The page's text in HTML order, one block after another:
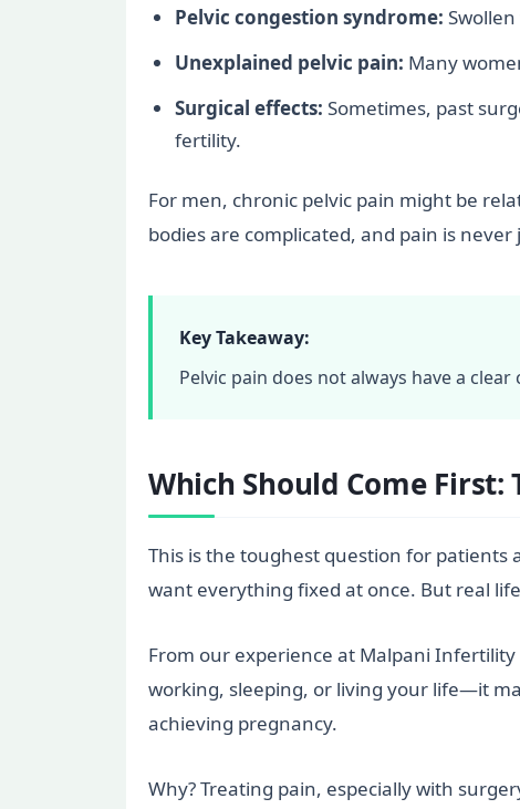
Pelvic congestion syndrome:
Unexplained pelvic pain: Many
Surgical effects: Sometimes, past
fertility.
For men, chronic pelvic pain might be
bodies are complicated, and pain is
Key Takeaway:
Pelvic pain does not always have a
Which Should Come
This is the toughest question for patients
want everything fixed at once. But real
From our experience at Malpani
working, sleeping, or living your life—it
achieving pregnancy.
Why? Treating pain, especially with